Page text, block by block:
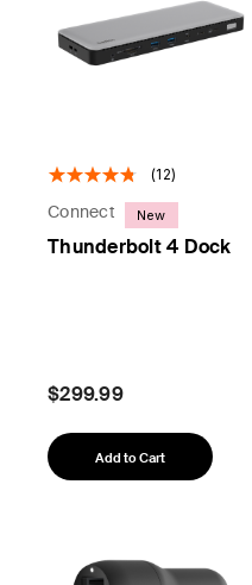
(12)
Connect New
Thunderbolt 4 Dock
$299.99
Add to Cart